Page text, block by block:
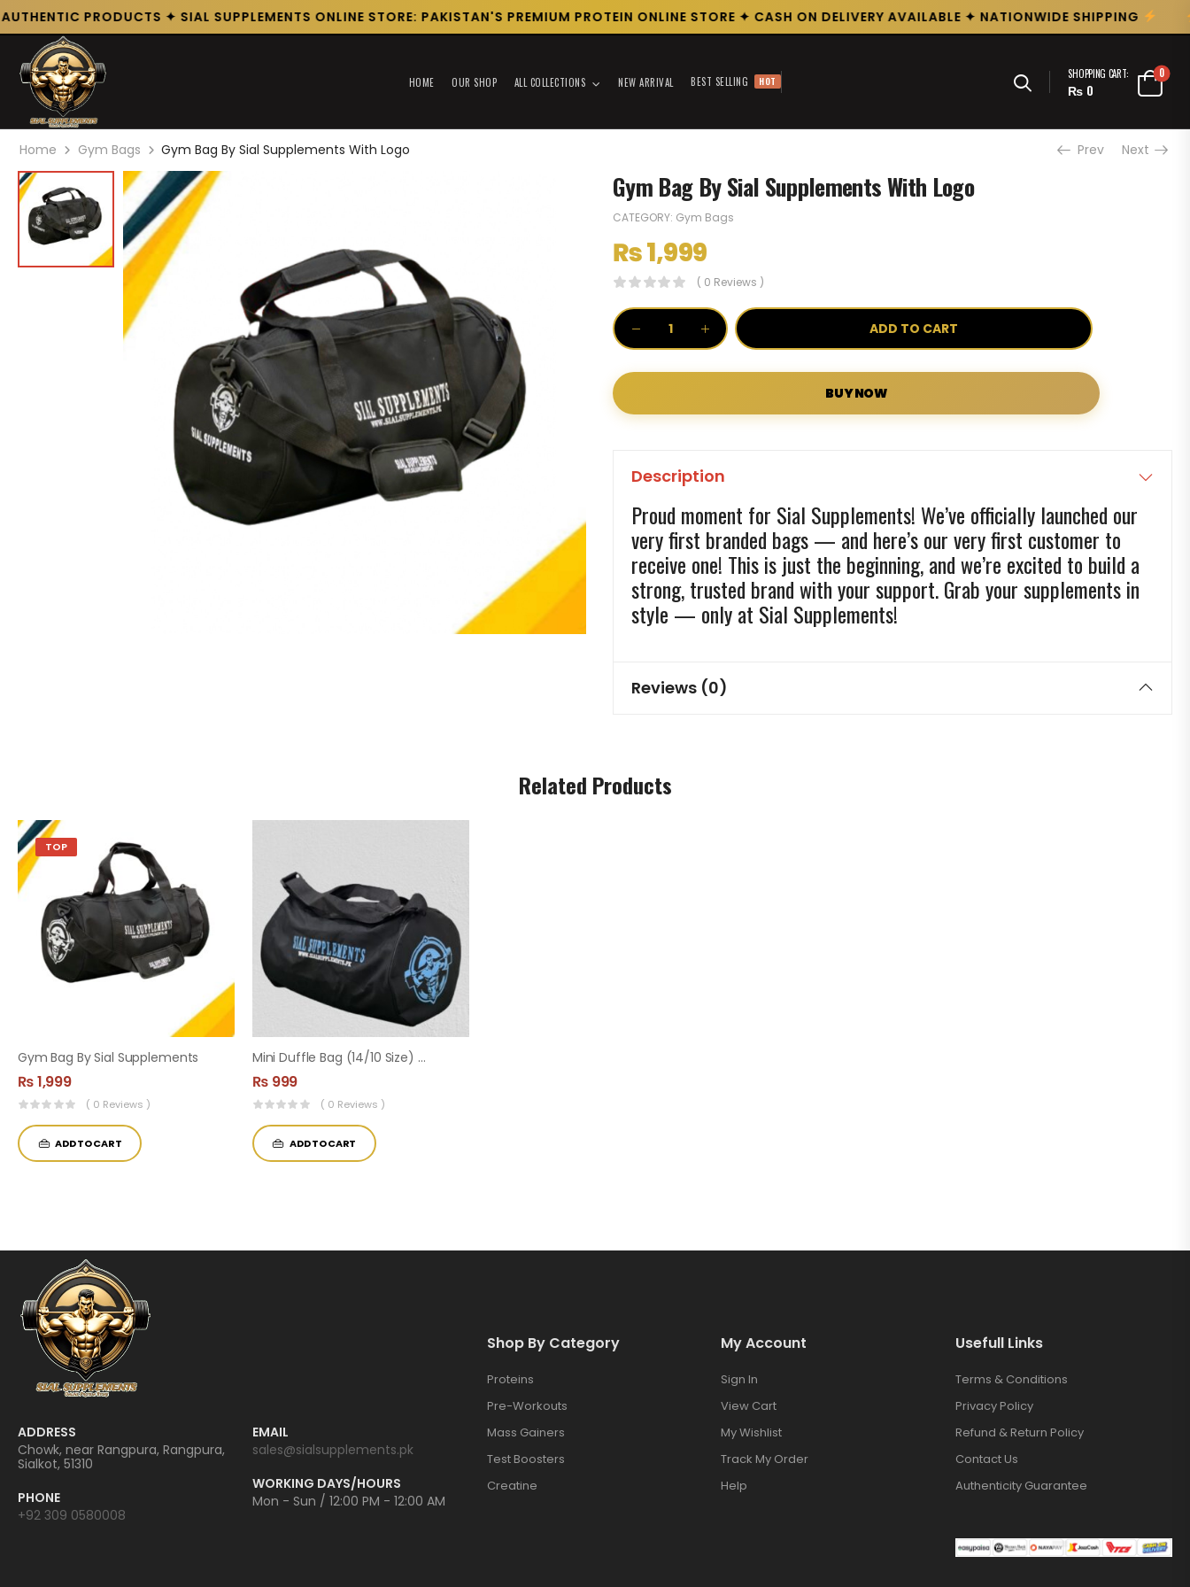
PRODUCTS ✦ SIAL SUPPLEMENTS ONLINE STORE: PAKISTAN'S PREMIUM PROTEIN ONLINE STORE ✦ CASH ON DELIVERY AVAILABLE ✦ NATIONWIDE SHIPPING
HOME OUR SHOP ALL COLLECTIONS NEW ARRIVAL BEST SELLING HOT SHOPPING CART:
₨ 0
0
Home Gym Bags Gym Bag By Sial Supplements With Logo Prev Next
Gym Bag By Sial Supplements With Logo
CATEGORY: Gym Bags
₨1,999
( 0 Reviews )
ADD TO CART
BUY NOW
Description
Proud moment for Sial Supplements! We’ve officially launched our
very first branded bags — and here’s our very first customer to
receive one! This is just the beginning, and we’re excited to build a
strong, trusted brand with your support. Grab your supplements in
style — only at Sial Supplements!
Reviews (0)
Related Products
TOP
Gym Bag By Sial Supplements
₨1,999
( 0 Reviews )
ADD TO CART
Mini Duffle Bag (14/10 Size) – Sial Supplements Branded
₨ 999
( 0 Reviews )
ADD TO CART
ADDRESS
Chowk, near Rangpura, Rangpura,
Sialkot, 51310
PHONE
+92 309 0580008
EMAIL
sales@sialsupplements.pk
WORKING DAYS/HOURS
Mon - Sun / 12:00 PM - 12:00 AM
Shop By Category
Proteins
Pre-Workouts
Mass Gainers
Test Boosters
Creatine
My Account
Sign In
View Cart
My Wishlist
Track My Order
Help
Usefull Links
Terms & Conditions
Privacy Policy
Refund & Return Policy
Contact Us
Authenticity Guarantee